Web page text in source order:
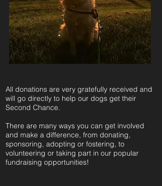
All donations are very gratefully received and
will go directly to help our dogs get their
Second Chance.
There are many ways you can get involved
and make a difference, from donating,
sponsoring, adopting or fostering, to
volunteering or taking part in our popular
fundraising opportunities!